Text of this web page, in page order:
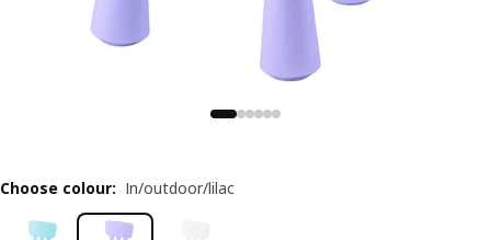
Choose colour: In/outdoor/lilac